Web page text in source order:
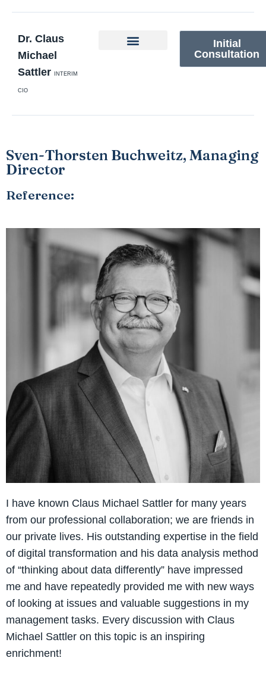
Dr. Claus
Michael
Sattler
INTERIM
CIO
Initial
Consultation
Sven-Thorsten Buchweitz, Managing
Director
Reference:
I have known Claus Michael Sattler for many years
from our professional collaboration; we are friends in
our private lives. His outstanding expertise in the field
of digital transformation and his data analysis method
of “thinking about data differently” have impressed
me and have repeatedly provided me with new ways
of looking at issues and valuable suggestions in my
management tasks. Every discussion with Claus
Michael Sattler on this topic is an inspiring
enrichment!